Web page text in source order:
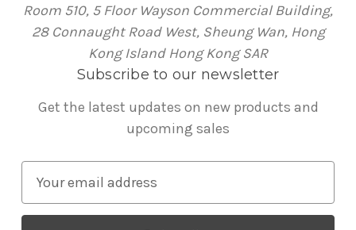
Room 510, 5 Floor Wayson Commercial Building,
28 Connaught Road West, Sheung Wan, Hong
Kong Island Hong Kong SAR
Subscribe to our newsletter
Get the latest updates on new products and
upcoming sales
a